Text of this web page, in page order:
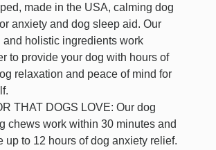
made in the USA, calming dog
anxiety and dog sleep aid. Our
and holistic ingredients work
to provide your dog with hours of
relaxation and peace of mind for
THAT DOGS LOVE: Our dog
chews work within 30 minutes and
up to 12 hours of dog anxiety relief.